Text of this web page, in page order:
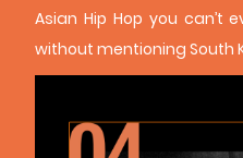
Asian Hip Hop you can’t
without mentioning South